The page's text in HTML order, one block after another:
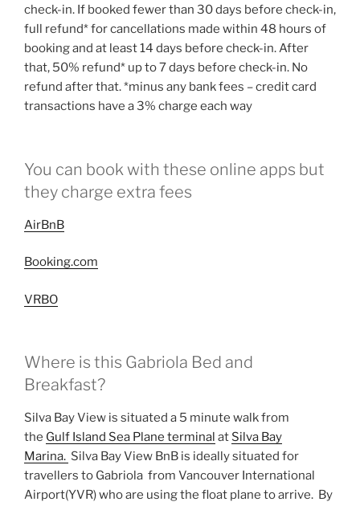
check-in. If booked fewer than 30 days before check-in,
full refund* for cancellations made within 48 hours of
booking and at least 14 days before check-in. After
that, 50% refund* up to 7 days before check-in. No
refund after that. *minus any bank fees – credit card
transactions have a 3% charge each way
You can book with these online apps but
they charge extra fees
AirBnB
Booking.com
VRBO
Where is this Gabriola Bed and
Breakfast?
Silva Bay View is situated a 5 minute walk from
the Gulf Island Sea Plane terminal at Silva Bay
Marina. Silva Bay View BnB is ideally situated for
travellers to Gabriola from Vancouver International
Airport(YVR) who are using the float plane to arrive. By